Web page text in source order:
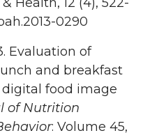
0290
Evaluation of
and breakfast
food image
of Nutrition
: Volume 45,